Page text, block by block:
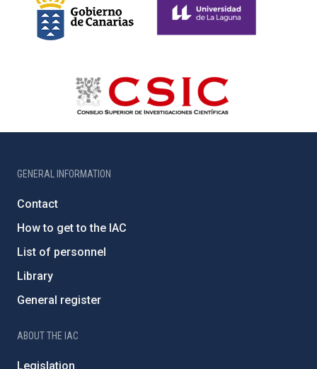
GENERAL INFORMATION
Contact
How to get to the IAC
List of personnel
Library
General register
ABOUT THE IAC
Legislation